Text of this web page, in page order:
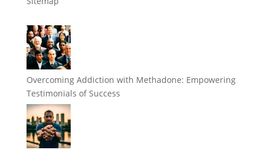
Overcoming Addiction with Methadone: Empowering
Testimonials of Success